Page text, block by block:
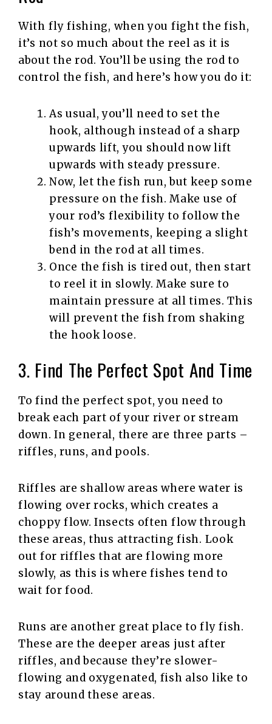
With fly fishing, when you fight the fish,
it’s not so much about the reel as it is
about the rod. You’ll be using the rod to
control the fish, and here’s how you do it:
As usual, you’ll need to set the
hook, although instead of a sharp
upwards lift, you should now lift
upwards with steady pressure.
Now, let the fish run, but keep some
pressure on the fish. Make use of
your rod’s flexibility to follow the
fish’s movements, keeping a slight
bend in the rod at all times.
Once the fish is tired out, then start
to reel it in slowly. Make sure to
maintain pressure at all times. This
will prevent the fish from shaking
the hook loose.
3. Find The Perfect Spot And Time
To find the perfect spot, you need to
break each part of your river or stream
down. In general, there are three parts –
riffles, runs, and pools.
Riffles are shallow areas where water is
flowing over rocks, which creates a
choppy flow. Insects often flow through
these areas, thus attracting fish. Look
out for riffles that are flowing more
slowly, as this is where fishes tend to
wait for food.
Runs are another great place to fly fish.
These are the deeper areas just after
riffles, and because they’re slower-
flowing and oxygenated, fish also like to
stay around these areas.